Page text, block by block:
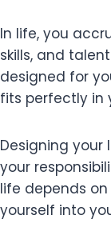
In life, you
skills, and
designed for
fits perfectly in
Designing your
your
life depends
yourself into